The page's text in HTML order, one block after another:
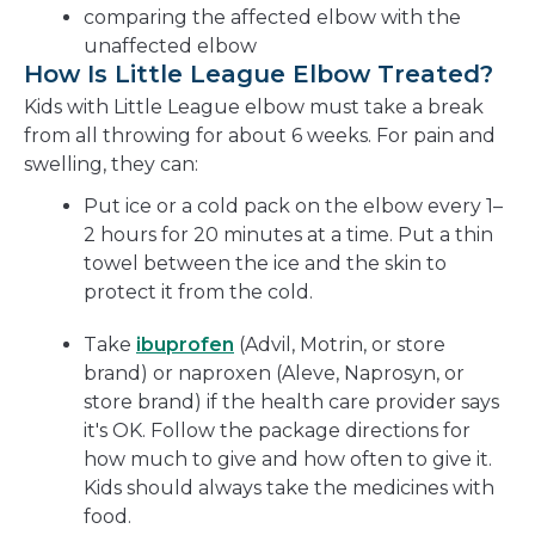
comparing the affected elbow with the
unaffected elbow
How Is Little League Elbow Treated?
Kids with Little League elbow must take a break
from all throwing for about 6 weeks. For pain and
swelling, they can:
Put ice or a cold pack on the elbow every 1–
2 hours for 20 minutes at a time. Put a thin
towel between the ice and the skin to
protect it from the cold.
Take ibuprofen (Advil, Motrin, or store
brand) or naproxen (Aleve, Naprosyn, or
store brand) if the health care provider says
it's OK. Follow the package directions for
how much to give and how often to give it.
Kids should always take the medicines with
food.